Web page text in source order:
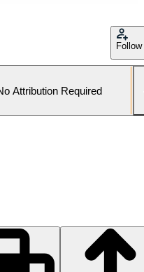
Follow
Attribution Required